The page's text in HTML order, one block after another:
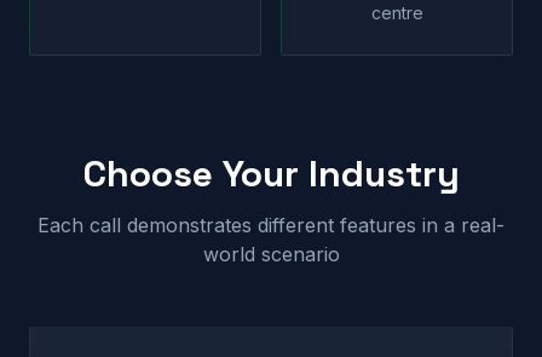
centre
Choose Your Industry
Each call demonstrates different features in a real-
world scenario